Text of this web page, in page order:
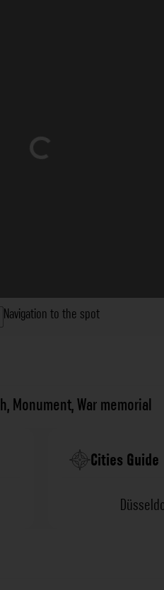
Loading...
Navigation to the spot
,Monument,War memorial
Cities Guide